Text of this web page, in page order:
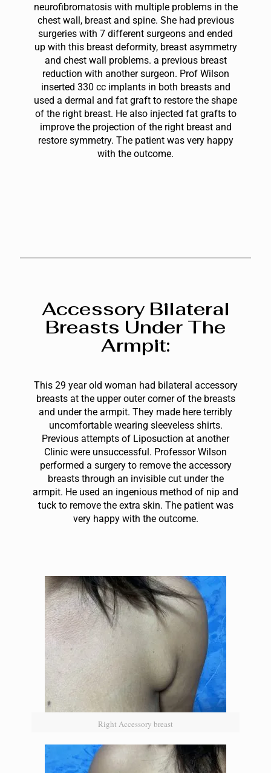
neurofibromatosis with multiple problems in the
chest wall, breast and spine. She had previous
surgeries with 7 different surgeons and ended
up with this breast deformity, breast asymmetry
and chest wall problems. a previous breast
reduction with another surgeon. Prof Wilson
inserted 330 cc implants in both breasts and
used a dermal and fat graft to restore the shape
of the right breast. He also injected fat grafts to
improve the projection of the right breast and
restore symmetry. The patient was very happy
with the outcome.
Right Accessory breast
Accessory Bilateral
Breasts Under The
Armpit:
This 29 year old woman had bilateral accessory
breasts at the upper outer corner of the breasts
and under the armpit. They made here terribly
uncomfortable wearing sleeveless shirts.
Previous attempts of Liposuction at another
Clinic were unsuccessful. Professor Wilson
performed a surgery to remove the accessory
breasts through an invisible cut under the
armpit. He used an ingenious method of nip and
tuck to remove the extra skin. The patient was
very happy with the outcome.